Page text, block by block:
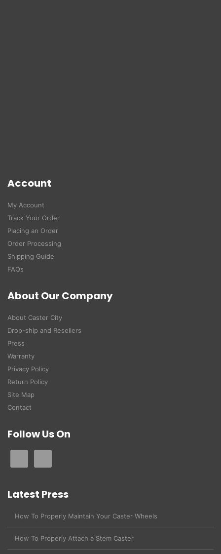
Account
My Account
Track Your Order
Placing an Order
Order Processing
Shipping Guide
FAQs
About Our Company
About Caster City
Drop-ship and Resellers
Press
Warranty
Privacy Policy
Return Policy
Site Map
Contact
Follow Us On
Latest Press
How To Properly Maintain Your Caster Wheels
How To Properly Attach a Stem Caster